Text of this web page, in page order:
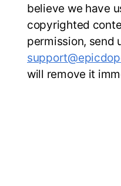
believe we have
copyrighted
permission, send
will remove it